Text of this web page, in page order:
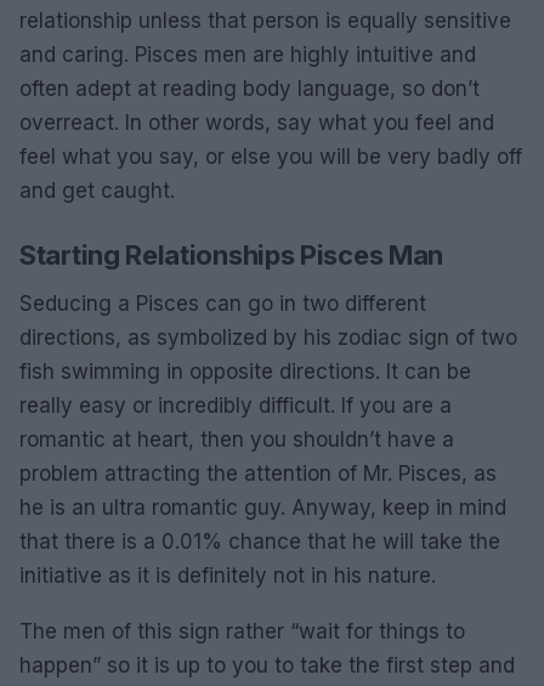
relationship unless that person is equally sensitive
and caring. Pisces men are highly intuitive and
often adept at reading body language, so don’t
overreact. In other words, say what you feel and
feel what you say, or else you will be very badly off
and get caught.
Starting Relationships Pisces Man
Seducing a Pisces can go in two different
directions, as symbolized by his zodiac sign of two
fish swimming in opposite directions. It can be
really easy or incredibly difficult. If you are a
romantic at heart, then you shouldn’t have a
problem attracting the attention of Mr. Pisces, as
he is an ultra romantic guy. Anyway, keep in mind
that there is a 0.01% chance that he will take the
initiative as it is definitely not in his nature.
The men of this sign rather “wait for things to
happen” so it is up to you to take the first step and